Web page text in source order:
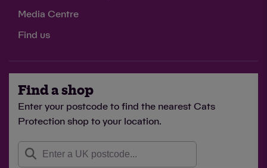
Media Centre
Find us
Find a shop
Enter your postcode to find the nearest Cats
Protection shop to your location.